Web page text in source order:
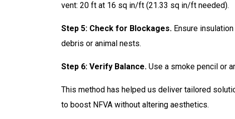
vent: 20 ft at 16 sq in/ft (21.33 sq in/ft needed).
Step 5: Check for Blockages. Ensure
debris or animal nests.
Step 6: Verify Balance. Use a smoke pencil or
This method has helped us deliver tailored
to boost NFVA without altering aesthetics.